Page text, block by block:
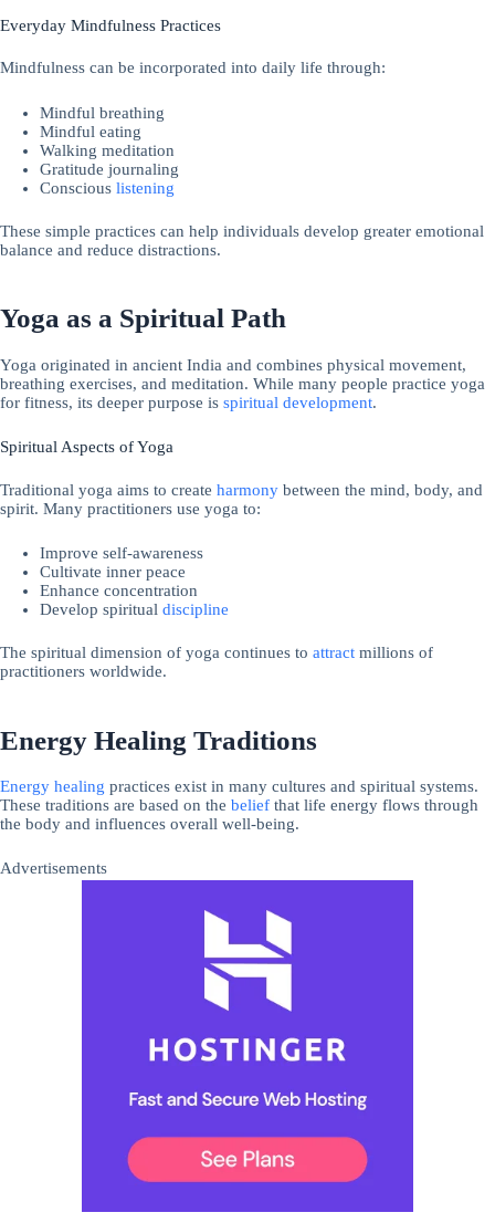
Everyday Mindfulness Practices
Mindfulness can be incorporated into daily life through:
Mindful breathing
Mindful eating
Walking meditation
Gratitude journaling
Consciouslistening
These simple practices can help individuals develop greater emotional
balance and reduce distractions.
Yoga as a Spiritual Path
Yoga originated in ancient India and combines physical movement,
breathing exercises, and meditation. While many people practice yoga
for fitness, its deeper purpose is spiritual development.
Spiritual Aspects of Yoga
Traditional yoga aims to create harmony between the mind, body, and
spirit. Many practitioners use yoga to:
Improve self-awareness
Cultivate inner peace
Enhance concentration
Develop spiritualdiscipline
The spiritual dimension of yoga continues to attract millions of
practitioners worldwide.
Energy Healing Traditions
Energy healing practices exist in many cultures and spiritual systems.
These traditions are based on the belief that life energy flows through
the body and influences overall well-being.
Advertisements